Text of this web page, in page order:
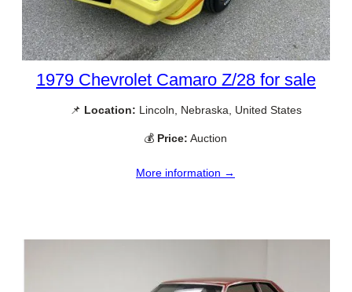
1979 Chevrolet Camaro Z/28 for sale
📌 Location: Lincoln, Nebraska, United States
💰 Price: Auction
More information →